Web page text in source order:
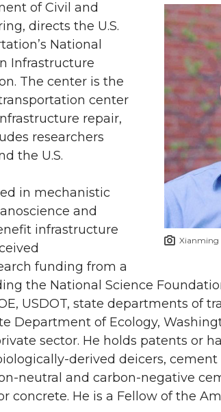
Xianming
of Civil and
directs the U.S.
National
Infrastructure
The center is the
center
repair,
researchers
the U.S.
in mechanistic
and
infrastructure
funding from a
the National Science
USDOT, state departments of
Department of Ecology,
sector. He holds patents or
derived deicers,
neutral and carbon-negative
concrete. He is a Fellow of the